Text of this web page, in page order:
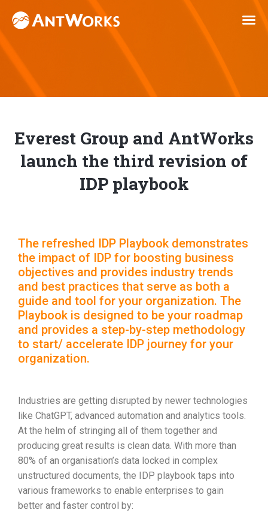
Everest Group and AntWorks
launch the third revision of
IDP playbook
The refreshed IDP Playbook demonstrates
the impact of IDP for boosting business
objectives and provides industry trends
and best practices that serve as both a
guide and tool for your organization. The
Playbook is designed to be your roadmap
and provides a step-by-step methodology
to start/ accelerate IDP journey for your
organization.
Industries are getting disrupted by newer technologies
like ChatGPT, advanced automation and analytics tools.
At the helm of stringing all of them together and
producing great results is clean data. With more than
80% of an organisation’s data locked in complex
unstructured documents, the IDP playbook taps into
various frameworks to enable enterprises to gain
better and faster control by: